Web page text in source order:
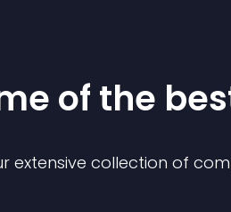
of the
extensive collection of